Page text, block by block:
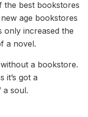
the best bookstores
age bookstores
only increased the
a novel.
a bookstore.
it’s got a
a soul.